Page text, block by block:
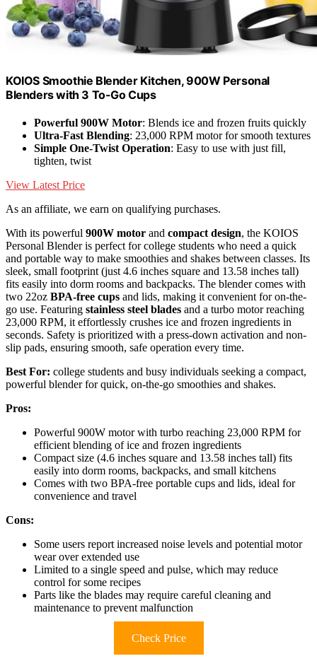
KOIOS Smoothie Blender Kitchen, 900W Personal
Blenders with 3 To-Go Cups
Powerful 900W Motor: Blends ice and frozen fruits quickly
Ultra-Fast Blending: 23,000 RPM motor for smooth textures
Simple One-Twist Operation: Easy to use with just fill,
tighten, twist
View Latest Price
As an affiliate, we earn on qualifying purchases.
With its powerful 900W motor and compact design, the KOIOS
Personal Blender is perfect for college students who need a quick
and portable way to make smoothies and shakes between classes. Its
sleek, small footprint (just 4.6 inches square and 13.58 inches tall)
fits easily into dorm rooms and backpacks. The blender comes with
two 22oz BPA-free cups and lids, making it convenient for on-the-
go use. Featuring stainless steel blades and a turbo motor reaching
23,000 RPM, it effortlessly crushes ice and frozen ingredients in
seconds. Safety is prioritized with a press-down activation and non-
slip pads, ensuring smooth, safe operation every time.
Best For: college students and busy individuals seeking a compact,
powerful blender for quick, on-the-go smoothies and shakes.
Pros:
Powerful 900W motor with turbo reaching 23,000 RPM for
efficient blending of ice and frozen ingredients
Compact size (4.6 inches square and 13.58 inches tall) fits
easily into dorm rooms, backpacks, and small kitchens
Comes with two BPA-free portable cups and lids, ideal for
convenience and travel
Cons:
Some users report increased noise levels and potential motor
wear over extended use
Limited to a single speed and pulse, which may reduce
control for some recipes
Parts like the blades may require careful cleaning and
maintenance to prevent malfunction
Check Price